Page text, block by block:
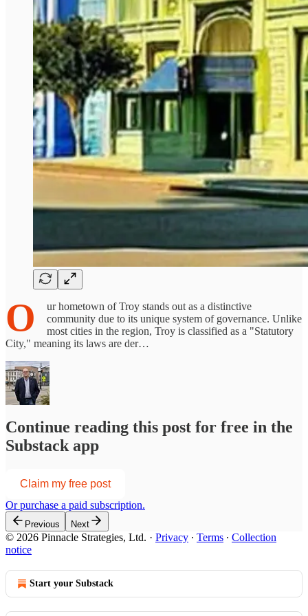
O
ur hometown of Troy stands out as a distinctive
community due to its unique system of governance. Unlike
most cities in the region, Troy is classified as a "Statutory
City," meaning its laws are der…
Continue reading this post for free in the
Substack app
Claim my free post
Or purchase a paid subscription.
Previous Next
© 2026 Pinnacle Strategies, Ltd. · Privacy ∙ Terms ∙ Collection
notice
Start your Substack